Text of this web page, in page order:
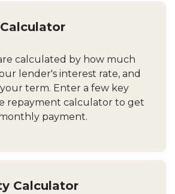
calculated by how much
lender's interest rate, and
term. Enter a few key
repayment calculator to get
payment.
Calculator